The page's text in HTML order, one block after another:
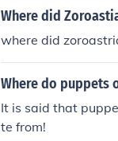
Where did
where did
Where do puppets
It is said that
te from!